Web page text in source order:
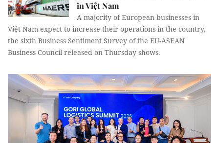
in Việt Nam
A majority of European businesses in
Việt Nam expect to increase their operations in the country,
the sixth Business Sentiment Survey of the EU-ASEAN
Business Council released on Thursday shows.